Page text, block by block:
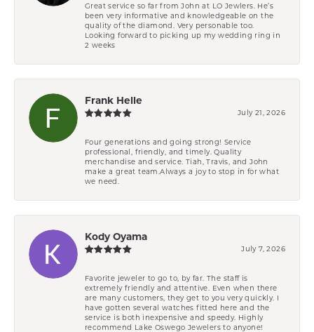
Great service so far from John at LO Jewlers. He’s
been very informative and knowledgeable on the
quality of the diamond. Very personable too.
Looking forward to picking up my wedding ring in
2 weeks
Frank Helle
July 21, 2026
Four generations and going strong! Service
professional, friendly, and timely. Quality
merchandise and service. Tiah, Travis, and John
make a great team.Always a joy to stop in for what
we need.
Kody Oyama
July 7, 2026
Favorite jeweler to go to, by far. The staff is
extremely friendly and attentive. Even when there
are many customers, they get to you very quickly. I
have gotten several watches fitted here and the
service is both inexpensive and speedy. Highly
recommend Lake Oswego Jewelers to anyone!